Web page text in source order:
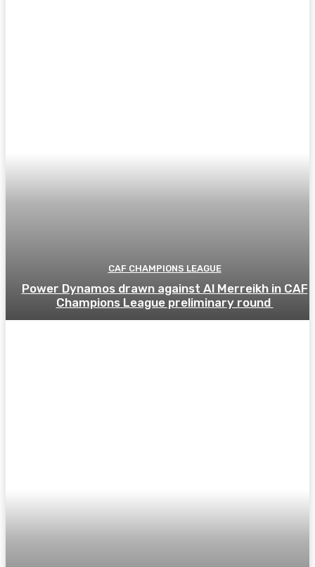
CAF CHAMPIONS LEAGUE
Power Dynamos drawn against Al Merreikh in CAF
Champions League preliminary round